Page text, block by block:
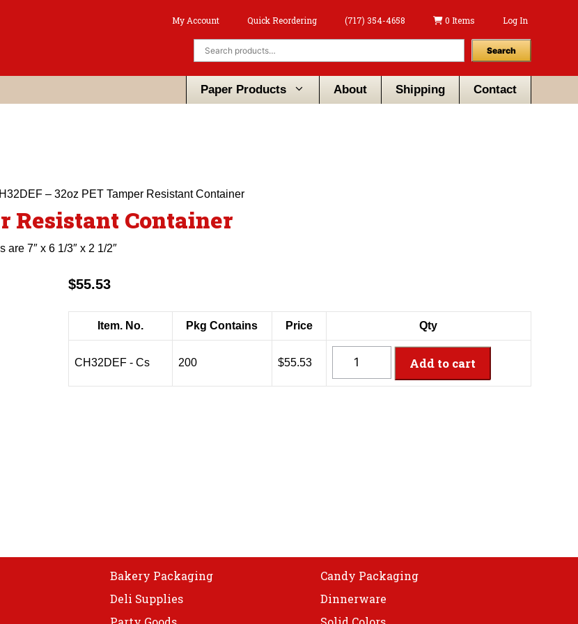
My Account Quick Reordering (717) 354-4658 0 Items Log In
Search
Paper Products About Shipping Contact
– 32oz PET Tamper Resistant Container
Resistant Container
7″ x 6 1/3″ x 2 1/2″
$55.53
Item. No. Pkg Contains Price Qty
CH32DEF - Cs 200 $55.53
32oz
Add to cart
Bakery Packaging
Candy Packaging
Deli Supplies
Dinnerware